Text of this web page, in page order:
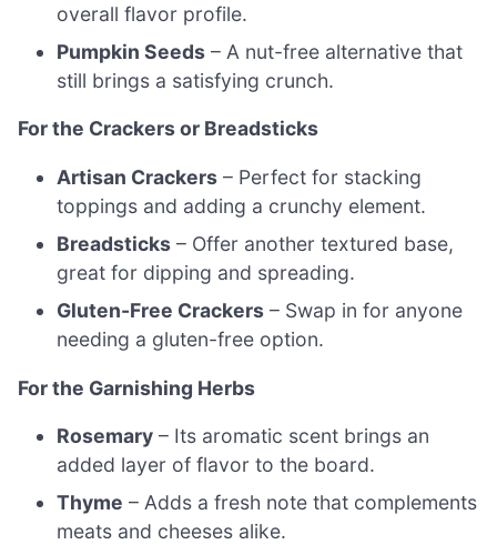
overall flavor profile.
Pumpkin Seeds – A nut-free alternative that
still brings a satisfying crunch.
For the Crackers or Breadsticks
Artisan Crackers – Perfect for stacking
toppings and adding a crunchy element.
Breadsticks – Offer another textured base,
great for dipping and spreading.
Gluten-Free Crackers – Swap in for anyone
needing a gluten-free option.
For the Garnishing Herbs
Rosemary – Its aromatic scent brings an
added layer of flavor to the board.
Thyme – Adds a fresh note that complements
meats and cheeses alike.